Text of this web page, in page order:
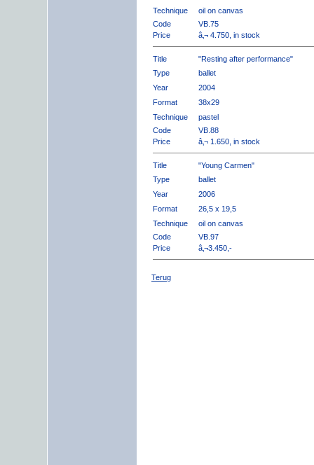
Technique
oil on canvas
Code
VB.75
Price
â‚¬ 4.750, in stock
Title
"Resting after performance"
Type
ballet
Year
2004
Format
38x29
Technique
pastel
Code
VB.88
Price
â‚¬ 1.650, in stock
Title
"Young Carmen"
Type
ballet
Year
2006
Format
26,5 x 19,5
Technique
oil on canvas
Code
VB.97
Price
â‚¬3.450,-
Terug